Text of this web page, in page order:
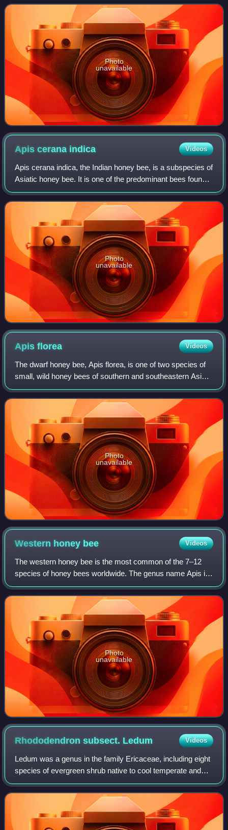
containing hexagonal cells
Photo
unavailable
Apis cerana indica Videos
Apis cerana indica, the Indian honey bee, is a subspecies of
Asiatic honey bee. It is one of the predominant bees found
and domesticated in India, Pakistan, Nepal, Myanmar,
Bangladesh, Sri Lanka, Thai
Photo
unavailable
Apisflorea Videos
The dwarf honey bee, Apis florea, is one of two species of
small, wild honey bees of southern and southeastern Asia.
It has a much wider distribution than its sister species, Apis
andreniformis. First
Photo
unavailable
Western honey bee Videos
The western honey bee is the most common of the 7–12
species of honey bees worldwide. The genus name Apis is
Latin for 'bee', and mellifera is the Latin for 'honey-bearing'
or 'honey-carrying', referr
Photo
unavailable
Rhododendron subsect. Ledum Videos
Ledum was a genus in the family Ericaceae, including eight
species of evergreen shrub native to cool temperate and
subarctic regions of the Northern Hemisphere and
commonly known as Labrador tea. It i